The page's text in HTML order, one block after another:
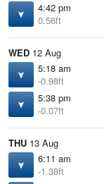
4:42 pm
0.56ft
WED 12 Aug
5:18 am
-0.98ft
5:38 pm
-0.07ft
THU 13 Aug
6:11 am
-1.38ft